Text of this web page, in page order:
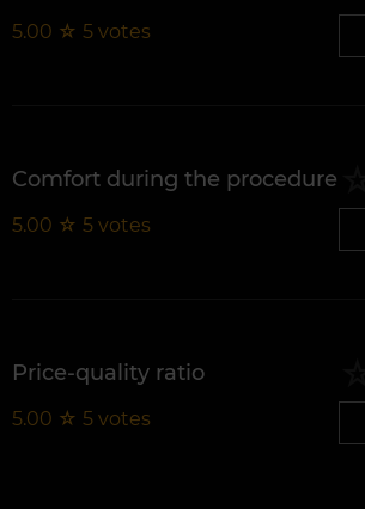
5.00 ☆ 5 votes
Comfort during the procedure
5.00 ☆ 5 votes
Price-quality ratio
5.00 ☆ 5 votes